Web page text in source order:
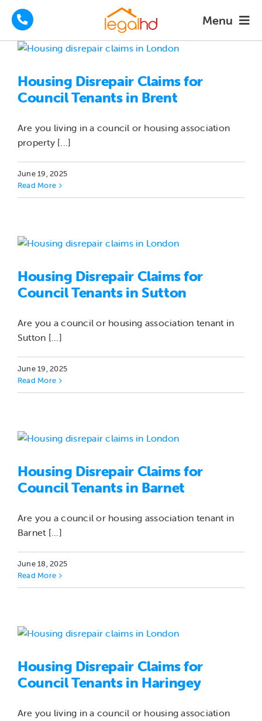
Menu
Housing Disrepair Claims
Tenants Advice
How We Help
FAQs
Housing Disrepair Claims for
Council Tenants in Brent
Are you living in a council or housing association
property [...]
June 19, 2025
Read More
Housing Disrepair Claims for
Council Tenants in Sutton
Are you a council or housing association tenant in
Sutton [...]
June 19, 2025
Read More
Housing Disrepair Claims for
Council Tenants in Barnet
Are you a council or housing association tenant in
Barnet [...]
June 18, 2025
Read More
Housing Disrepair Claims for
Council Tenants in Haringey
Are you living in a council or housing association